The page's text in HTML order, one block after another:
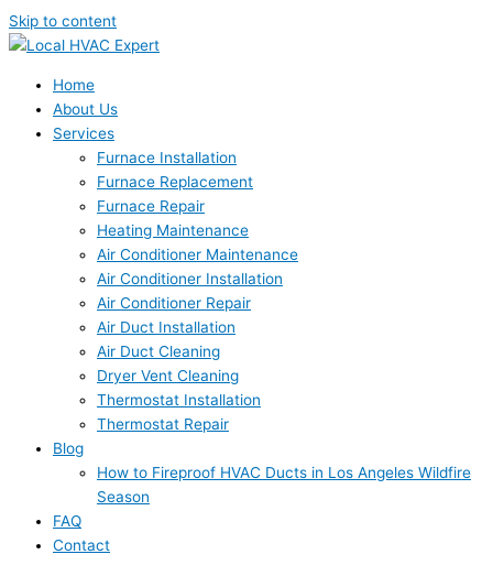
Skip to content
Home
About Us
Services
Furnace Installation
Furnace Replacement
Furnace Repair
Heating Maintenance
Air Conditioner Maintenance
Air Conditioner Installation
Air Conditioner Repair
Air Duct Installation
Air Duct Cleaning
Dryer Vent Cleaning
Thermostat Installation
Thermostat Repair
Blog
How to Fireproof HVAC Ducts in Los Angeles Wildfire
Season
FAQ
Contact